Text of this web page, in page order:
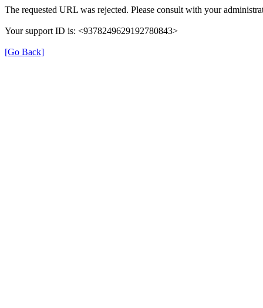
The requested URL was rejected. Please consult with your
Your support ID is: <9378249629192780843>
[Go Back]